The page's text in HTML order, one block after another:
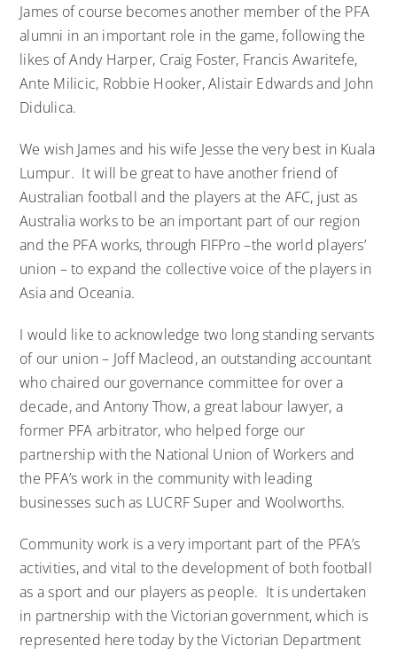
James of course becomes another member of the PFA
alumni in an important role in the game, following the
likes of Andy Harper, Craig Foster, Francis Awaritefe,
Ante Milicic, Robbie Hooker, Alistair Edwards and John
Didulica.
We wish James and his wife Jesse the very best in Kuala
Lumpur. It will be great to have another friend of
Australian football and the players at the AFC, just as
Australia works to be an important part of our region
and the PFA works, through FIFPro –the world players’
union – to expand the collective voice of the players in
Asia and Oceania.
I would like to acknowledge two long standing servants
of our union – Joff Macleod, an outstanding accountant
who chaired our governance committee for over a
decade, and Antony Thow, a great labour lawyer, a
former PFA arbitrator, who helped forge our
partnership with the National Union of Workers and
the PFA’s work in the community with leading
businesses such as LUCRF Super and Woolworths.
Community work is a very important part of the PFA’s
activities, and vital to the development of both football
as a sport and our players as people. It is undertaken
in partnership with the Victorian government, which is
represented here today by the Victorian Department